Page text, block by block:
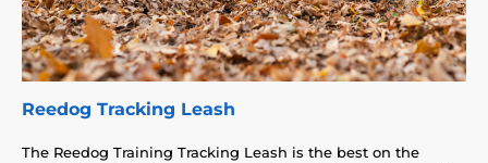
Reedog Tracking Leash
The Reedog Training Tracking Leash is the best on the